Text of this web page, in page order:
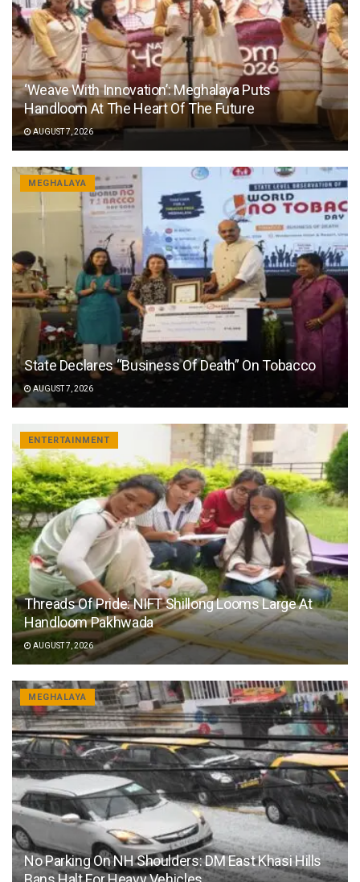
‘Weave With Innovation’: Meghalaya Puts
Handloom At The Heart Of The Future
AUGUST 7, 2026
MEGHALAYA
State Declares “Business Of Death” On Tobacco
AUGUST 7, 2026
ENTERTAINMENT
Threads Of Pride: NIFT Shillong Looms Large At
Handloom Pakhwada
AUGUST 7, 2026
MEGHALAYA
No Parking On NH Shoulders: DM East Khasi Hills